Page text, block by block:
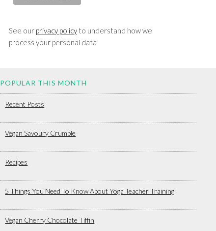
See our privacy policy to understand how we
process your personal data
POPULAR THIS MONTH
Recent Posts
Vegan Savoury Crumble
Recipes
5 Things You Need To Know About Yoga Teacher Training
Vegan Cherry Chocolate Tiffin